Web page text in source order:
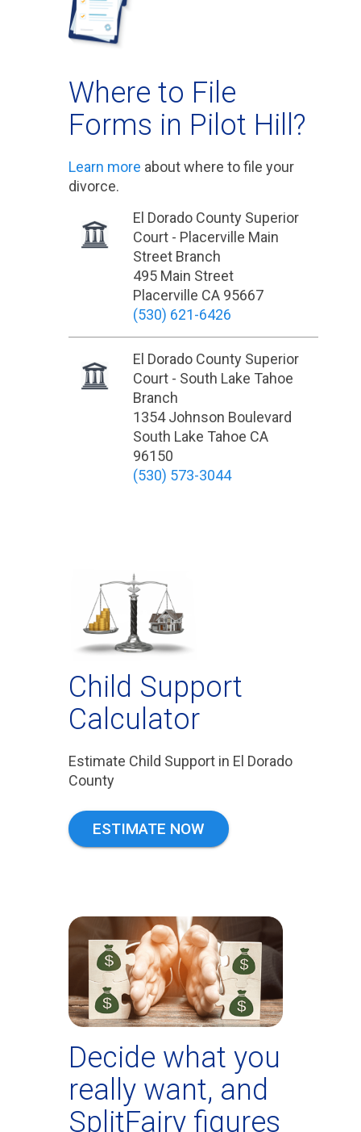
Where to File
Forms in Pilot Hill?
Learn more about where to file your
divorce.
El Dorado County Superior
Court - Placerville Main
Street Branch
495 Main Street
Placerville CA 95667
(530) 621-6426
El Dorado County Superior
Court - South Lake Tahoe
Branch
1354 Johnson Boulevard
South Lake Tahoe CA
96150
(530) 573-3044
Child Support
Calculator
Estimate Child Support in El Dorado
County
ESTIMATE NOW
Decide what you
really want, and
SplitFairy figures